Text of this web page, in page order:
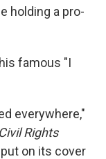
holding a pro-
famous "I
everywhere,"
Rights
on its cover